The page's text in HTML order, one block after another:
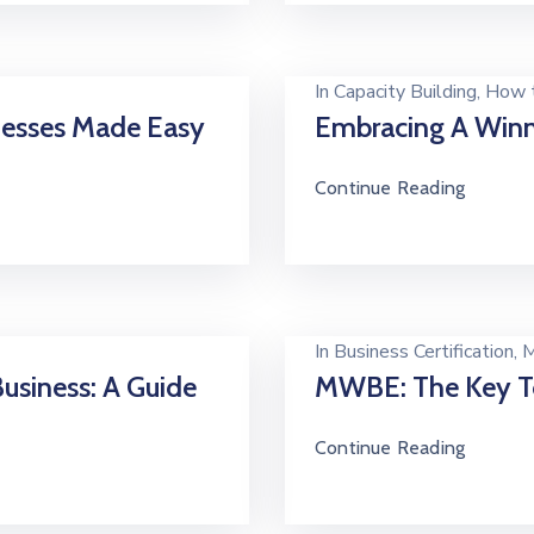
Made Easy
In Capacity Building‚ How
Embracing A
Continue Reading
A Guide
In Business Certification‚
MWBE: The Key
Continue Reading